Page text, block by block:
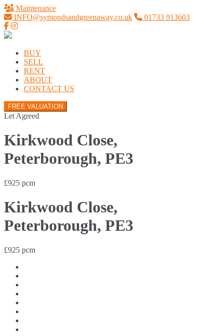
Maintenance
INFO@symondsandgreenaway.co.uk
01733 913603
BUY
SELL
RENT
ABOUT
CONTACT US
FREE VALUATION
Let Agreed
Kirkwood Close,
Peterborough, PE3
£925 pcm
Kirkwood Close,
Peterborough, PE3
£925 pcm